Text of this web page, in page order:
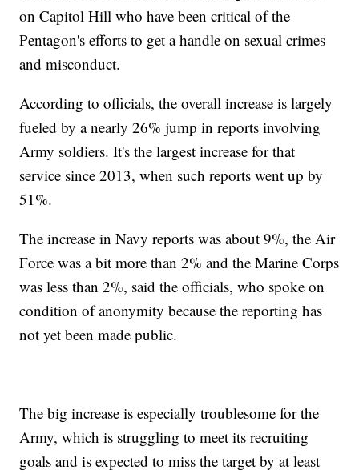
on Capitol Hill who have been critical of the
Pentagon's efforts to get a handle on sexual crimes
and misconduct.
According to officials, the overall increase is largely
fueled by a nearly 26% jump in reports involving
Army soldiers. It's the largest increase for that
service since 2013, when such reports went up by
51%.
The increase in Navy reports was about 9%, the Air
Force was a bit more than 2% and the Marine Corps
was less than 2%, said the officials, who spoke on
condition of anonymity because the reporting has
not yet been made public.
The big increase is especially troublesome for the
Army, which is struggling to meet its recruiting
goals and is expected to miss the target by at least